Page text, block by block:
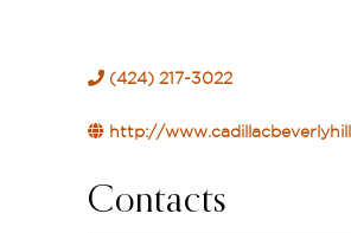
(424) 217-3022
http://
Contacts